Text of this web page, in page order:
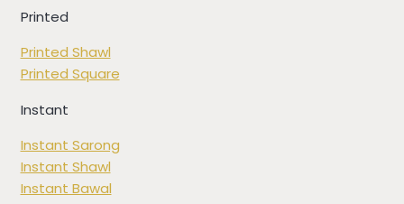
Printed
Printed Shawl
Printed Square
Instant
Instant Sarong
Instant Shawl
Instant Bawal